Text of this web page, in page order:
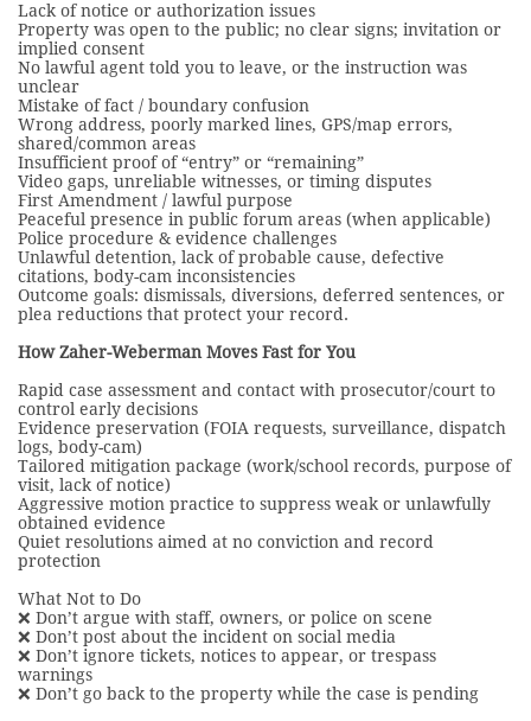
Lack of notice or authorization issues
Property was open to the public; no clear signs; invitation or
implied consent
No lawful agent told you to leave, or the instruction was
unclear
Mistake of fact / boundary confusion
Wrong address, poorly marked lines, GPS/map errors,
shared/common areas
Insufficient proof of “entry” or “remaining”
Video gaps, unreliable witnesses, or timing disputes
First Amendment / lawful purpose
Peaceful presence in public forum areas (when applicable)
Police procedure & evidence challenges
Unlawful detention, lack of probable cause, defective
citations, body-cam inconsistencies
Outcome goals: dismissals, diversions, deferred sentences, or
plea reductions that protect your record.
How Zaher-Weberman Moves Fast for You
Rapid case assessment and contact with prosecutor/court to
control early decisions
Evidence preservation (FOIA requests, surveillance, dispatch
logs, body-cam)
Tailored mitigation package (work/school records, purpose of
visit, lack of notice)
Aggressive motion practice to suppress weak or unlawfully
obtained evidence
Quiet resolutions aimed at no conviction and record
protection
What Not to Do
❌ Don’t argue with staff, owners, or police on scene
❌ Don’t post about the incident on social media
❌ Don’t ignore tickets, notices to appear, or trespass
warnings
❌ Don’t go back to the property while the case is pending